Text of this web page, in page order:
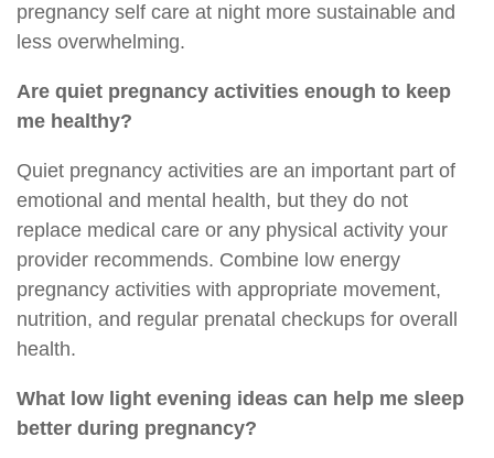
pregnancy self care at night more sustainable and
less overwhelming.
Are quiet pregnancy activities enough to keep
me healthy?
Quiet pregnancy activities are an important part of
emotional and mental health, but they do not
replace medical care or any physical activity your
provider recommends. Combine low energy
pregnancy activities with appropriate movement,
nutrition, and regular prenatal checkups for overall
health.
What low light evening ideas can help me sleep
better during pregnancy?